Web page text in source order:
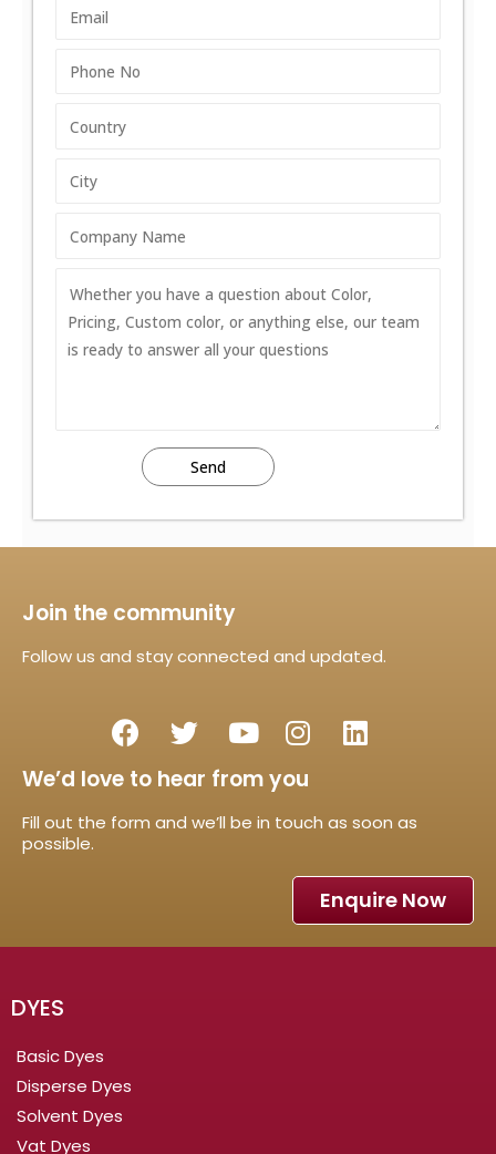
Join the community
Follow us and stay connected and updated.
We’d love to hear from you
Fill out the form and we’ll be in touch as soon as
possible.
Enquire Now
DYES
Basic Dyes
Disperse Dyes
Solvent Dyes
Vat Dyes